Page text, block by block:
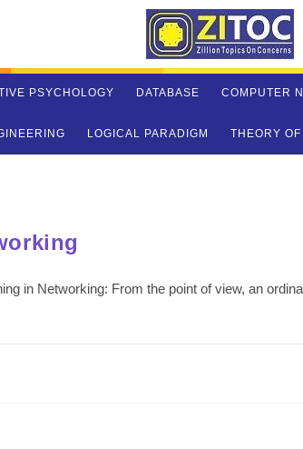
PSYCHOLOGY DATABASE COMPUTER
LOGICAL PARADIGM THEORY OF
in Networking: From the point of view, an